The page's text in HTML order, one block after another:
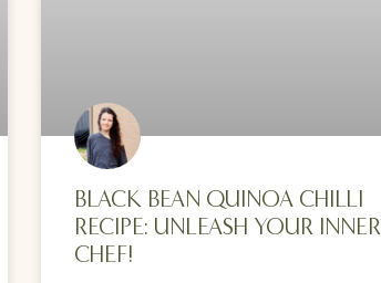
BLACK BEAN QUINOA CHILLI
RECIPE: UNLEASH YOUR INNER
CHEF!